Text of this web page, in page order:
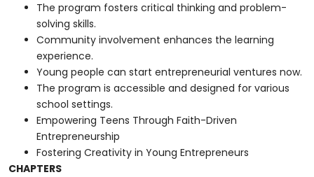
The program fosters critical thinking and problem-
solving skills.
Community involvement enhances the learning
experience.
Young people can start entrepreneurial ventures now.
The program is accessible and designed for various
school settings.
Empowering Teens Through Faith-Driven
Entrepreneurship
Fostering Creativity in Young Entrepreneurs
CHAPTERS